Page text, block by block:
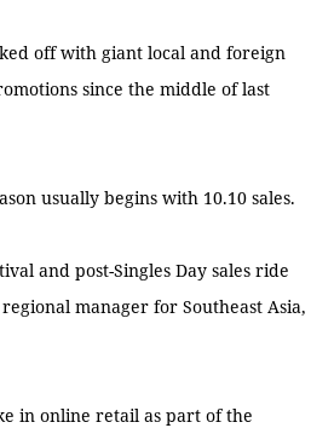
off with giant local and foreign
since the middle of last
usually begins with 10.10 sales.
and post-Singles Day sales ride
manager for Southeast Asia,
in online retail as part of the